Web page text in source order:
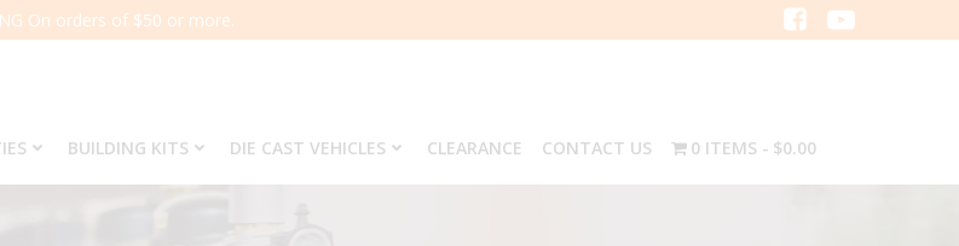
On orders of $50 or more.
BUILDING KITS DIE CAST VEHICLES CLEARANCE CONTACT US 0 ITEMS $0.00